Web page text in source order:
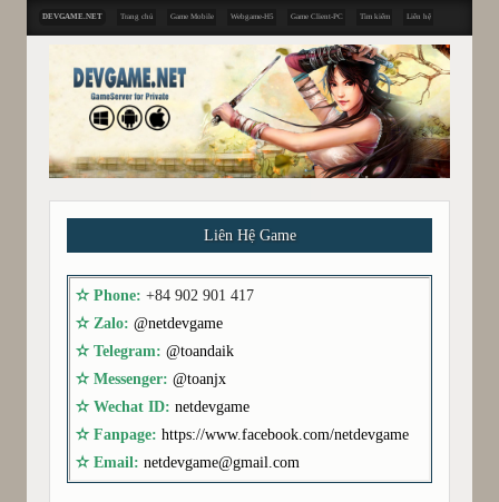
DEVGAME.NET Trang chủ Game Mobile Webgame-H5 Game Client-PC Tìm kiếm Liên hệ
Liên Hệ Game
✫ Phone: +84 902 901 417
✫ Zalo: @netdevgame
✫ Telegram: @toandaik
✫ Messenger: @toanjx
✫ Wechat ID: netdevgame
✫ Fanpage: https://www.facebook.com/netdevgame
✫ Email: netdevgame@gmail.com